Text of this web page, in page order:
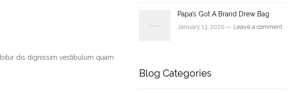
dis dignissim vestibulum quam
Papa’s Got A Brand Drew Bag
January 13, 2020 — Leave a comment
Blog Categories